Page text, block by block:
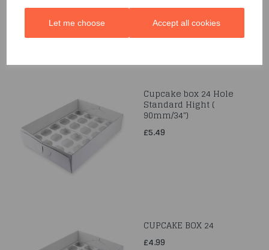
Let me choose Accept all cookies
Cupcake box 24 Hole
Standard Hight (
90mm/34")
£5.49
CUPCAKE BOX 24
£4.99